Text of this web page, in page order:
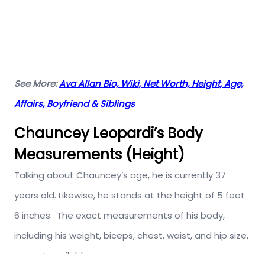
See More:Ava Allan Bio, Wiki, Net Worth, Height, Age,
Affairs, Boyfriend & Siblings
Chauncey Leopardi’s Body
Measurements (Height)
Talking about Chauncey’s age, he is currently 37
years old. Likewise, he stands at the height of 5 feet
6 inches. The exact measurements of his body,
including his weight, biceps, chest, waist, and hip size,